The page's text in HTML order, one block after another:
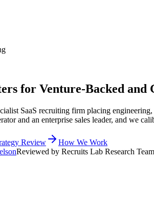
for Venture-Backed and
SaaS recruiting firm placing
and an enterprise sales leader, and we
Review
How We Work
Reviewed by Recruits Lab Research Team